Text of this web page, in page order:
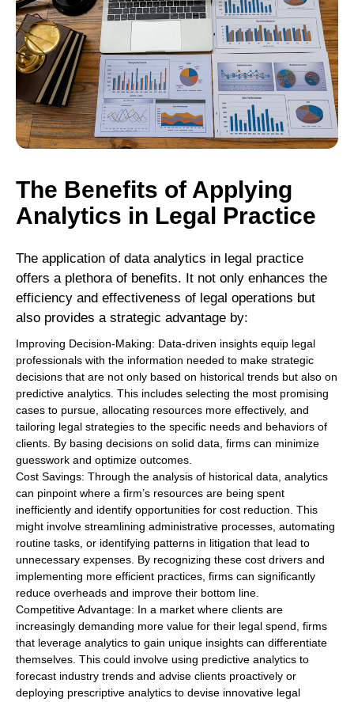
The Benefits of Applying
Analytics in Legal Practice
The application of data analytics in legal practice
offers a plethora of benefits. It not only enhances the
efficiency and effectiveness of legal operations but
also provides a strategic advantage by:
Improving Decision-Making: Data-driven insights equip legal
professionals with the information needed to make strategic
decisions that are not only based on historical trends but also on
predictive analytics. This includes selecting the most promising
cases to pursue, allocating resources more effectively, and
tailoring legal strategies to the specific needs and behaviors of
clients. By basing decisions on solid data, firms can minimize
guesswork and optimize outcomes.
Cost Savings: Through the analysis of historical data, analytics
can pinpoint where a firm’s resources are being spent
inefficiently and identify opportunities for cost reduction. This
might involve streamlining administrative processes, automating
routine tasks, or identifying patterns in litigation that lead to
unnecessary expenses. By recognizing these cost drivers and
implementing more efficient practices, firms can significantly
reduce overheads and improve their bottom line.
Competitive Advantage: In a market where clients are
increasingly demanding more value for their legal spend, firms
that leverage analytics to gain unique insights can differentiate
themselves. This could involve using predictive analytics to
forecast industry trends and advise clients proactively or
deploying prescriptive analytics to devise innovative legal